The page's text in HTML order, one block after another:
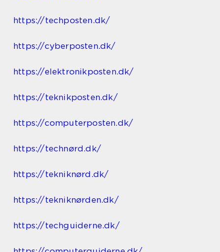
https://techposten.dk/
https://cyberposten.dk/
https://elektronikposten.dk/
https://teknikposten.dk/
https://computerposten.dk/
https://technørd.dk/
https://tekniknørd.dk/
https://tekniknørden.dk/
https://techguiderne.dk/